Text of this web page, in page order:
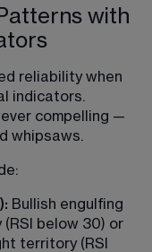
with
reliability when
indicators.
compelling —
whipsaws.
Bullish engulfing
below 30) or
territory (RSI